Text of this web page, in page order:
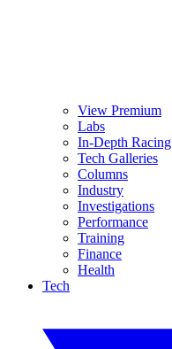
View Premium
Labs
In-Depth Racing
Tech Galleries
Columns
Industry
Investigations
Performance
Training
Finance
Health
Tech